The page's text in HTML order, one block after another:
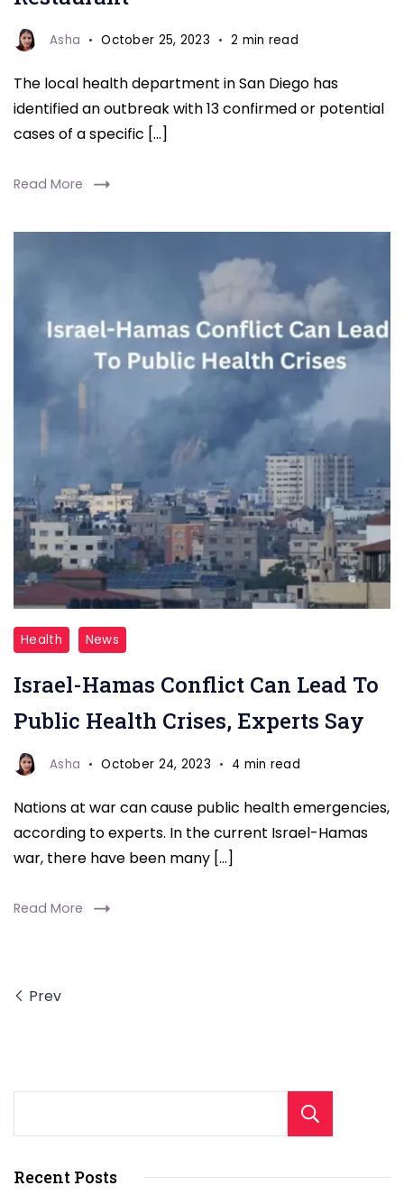
Local
Asha October 25, 2023 2 min read
The local health department in San Diego has
identified an outbreak with 13 confirmed or potential
cases of a specific […]
Read More
Israel-
Hamas
Conflict
Can
To
Health
Say
Health News
Israel-Hamas Conflict Can Lead To
Public Health Crises, Experts Say
Asha October 24, 2023 4 min read
Nations at war can cause public health emergencies,
according to experts. In the current Israel-Hamas
war, there have been many […]
Read More
Prev
Recent Posts